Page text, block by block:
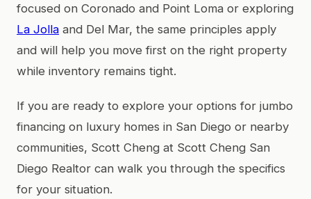
focused on Coronado and Point Loma or exploring
La Jolla and Del Mar, the same principles apply
and will help you move first on the right property
while inventory remains tight.
If you are ready to explore your options for jumbo
financing on luxury homes in San Diego or nearby
communities, Scott Cheng at Scott Cheng San
Diego Realtor can walk you through the specifics
for your situation.